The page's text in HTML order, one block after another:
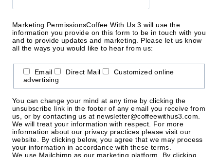
Marketing PermissionsCoffee With Us 3 will use the
information you provide on this form to be in touch with you
and to provide updates and marketing. Please let us know
all the ways you would like to hear from us:
Email Direct Mail
Customized online
advertising
You can change your mind at any time by clicking the
unsubscribe link in the footer of any email you receive from
us, or by contacting us at newsletter@coffeewithus3.com.
We will treat your information with respect. For more
information about our privacy practices please visit our
website. By clicking below, you agree that we may process
your information in accordance with these terms.
We use Mailchimp as our marketing platform. By clicking